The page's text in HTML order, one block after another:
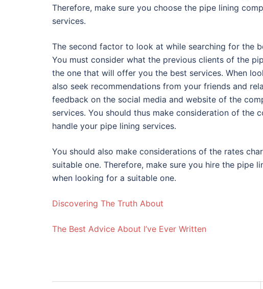
Therefore, make sure you choose the pipe lining
services.
The second factor to look at while searching for the
You must consider what the previous clients of the
the one that will offer you the best services. When
also seek recommendations from your friends and
feedback on the social media and website of the
services. You should thus make consideration of
handle your pipe lining services.
You should also make considerations of the rates
suitable one. Therefore, make sure you hire the pipe
when looking for a suitable one.
Discovering The Truth About
The Best Advice About I’ve Ever Written